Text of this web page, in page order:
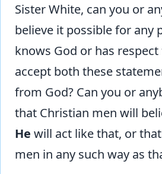
Sister White, can you or
believe it possible for any
knows God or has
accept both these
from God? Can you or
that Christian men will
He will act like that, or
men in any such way as